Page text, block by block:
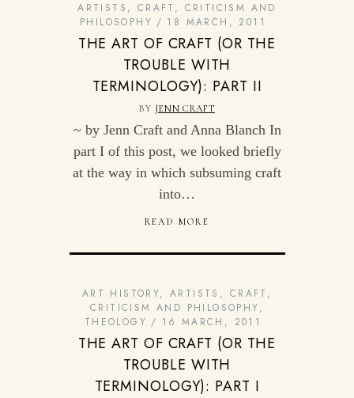
ARTISTS , CRAFT , CRITICISM AND
PHILOSOPHY
18 MARCH, 2011
THE ART OF CRAFT (OR THE
TROUBLE WITH
TERMINOLOGY): PART II
BY JENN CRAFT
~ by Jenn Craft and Anna Blanch In
part I of this post, we looked briefly
at the way in which subsuming craft
into…
READ MORE
ART HISTORY,ARTISTS , CRAFT ,
CRITICISM AND PHILOSOPHY,
THEOLOGY
16 MARCH, 2011
THE ART OF CRAFT (OR THE
TROUBLE WITH
TERMINOLOGY): PART I